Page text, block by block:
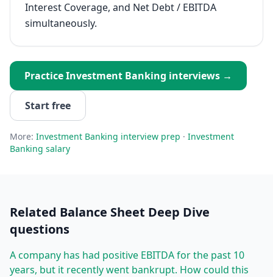
Interest Coverage, and Net Debt / EBITDA
simultaneously.
PracticeInvestment Banking interviews →
Start free
More: Investment Banking interview prep · Investment
Banking salary
Related Balance Sheet Deep Dive
questions
A company has had positive EBITDA for the past 10
years, but it recently went bankrupt. How could this